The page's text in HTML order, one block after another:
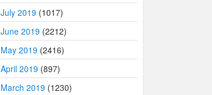
July 2019 (1017)
June 2019 (2212)
May 2019 (2416)
April 2019 (897)
March 2019 (1230)